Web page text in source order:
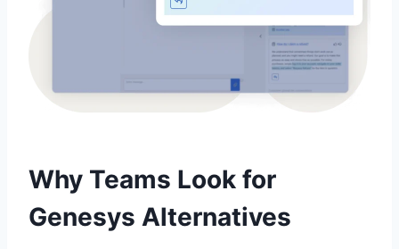
Why Teams Look for
Genesys Alternatives